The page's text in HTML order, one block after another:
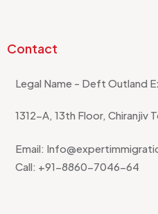
Contact
Legal Name - Deft Outland
1312-A, 13th Floor, Chiranjiv
Email:
Call: +91-8860-7046-64